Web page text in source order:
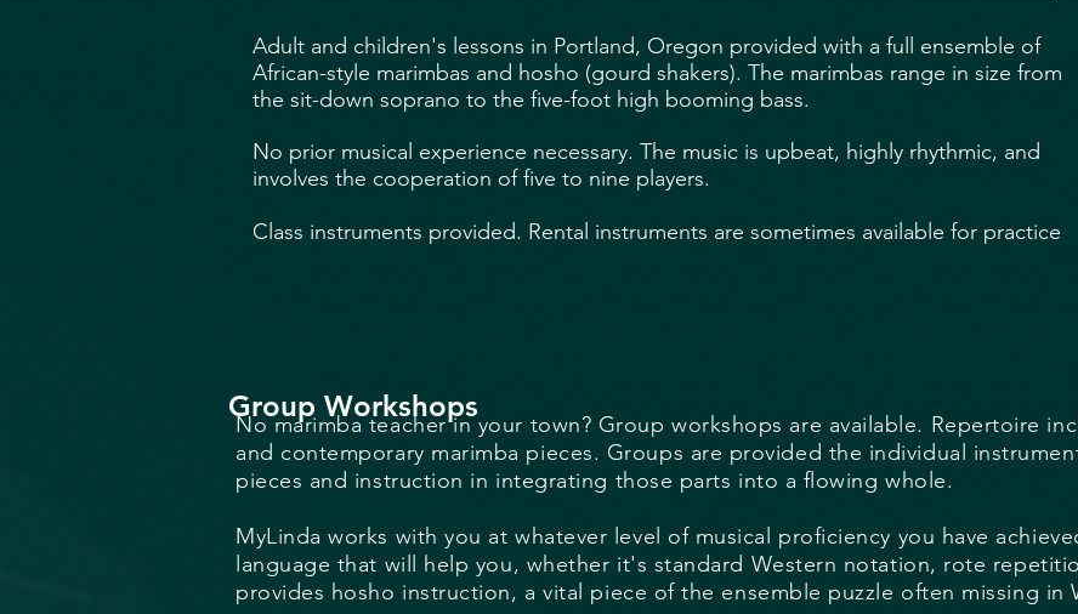
Adult and children's lessons in Portland, Oregon provided with a full ensemble of
African-style marimbas and hosho (gourd shakers). The marimbas range in size from
the sit-down soprano to the five-foot high booming bass.
No prior musical experience necessary. The music is upbeat, highly rhythmic, and
involves the cooperation of five to nine players.
Class instruments provided. Rental instruments are sometimes available for practice
Group Workshops
No marimba teacher in your town? Group workshops are available. Repertoire
and contemporary marimba pieces. Groups are provided the individual
pieces and instruction in integrating those parts into a flowing whole.
MyLinda works with you at whatever level of musical proficiency you have
language that will help you, whether it's standard Western notation, rote
provides hosho instruction, a vital piece of the ensemble puzzle often missing in